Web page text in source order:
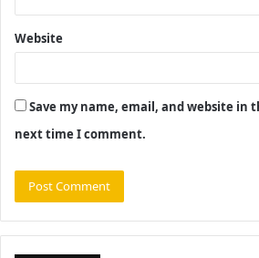
Website
Save my name, email, and website in
next time I comment.